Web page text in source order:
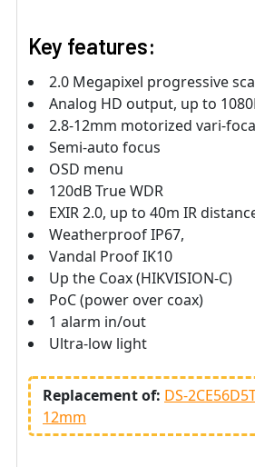
Key features:
2.0 Megapixel progressive
Analog HD output, up to
2.8-12mm motorized vari-
Semi-auto focus
OSD menu
120dB True WDR
EXIR 2.0, up to 40m IR
Weatherproof IP67,
Vandal Proof IK10
Up the Coax (HIKVISION-C)
PoC (power over coax)
1 alarm in/out
Ultra-low light
Replacement of: DS-
12mm